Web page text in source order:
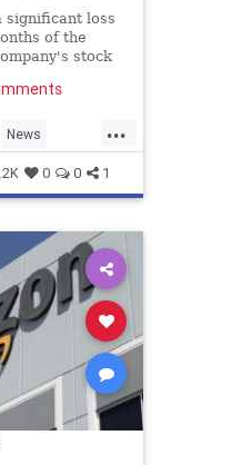
significant loss
of the
stock
...
News
0 0 1